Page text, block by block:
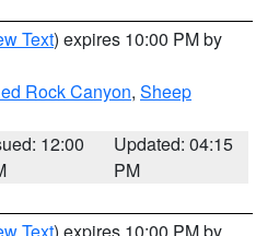
Text) expires 10:00 PM by
Rock Canyon, Sheep
12:00
Updated: 04:15
PM